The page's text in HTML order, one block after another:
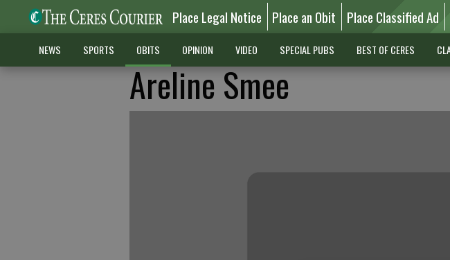
Place Legal Notice Place an Obit Place Classified Ad
NEWS SPORTS OBITS OPINION VIDEO SPECIAL PUBS BEST OF CERES
Areline Smee